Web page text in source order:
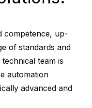
competence, up-
of standards and
team is
automation
advanced and